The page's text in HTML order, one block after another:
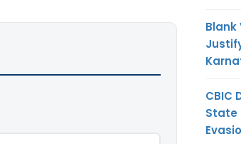
CBIC
State